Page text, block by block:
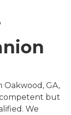
Oakwood, GA,
but
We